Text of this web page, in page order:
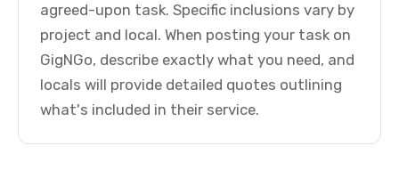
agreed-upon task. Specific inclusions vary by
project and local. When posting your task on
GigNGo, describe exactly what you need, and
locals will provide detailed quotes outlining
what's included in their service.